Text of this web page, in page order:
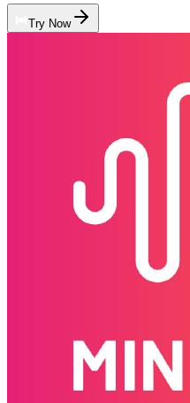
Try Now